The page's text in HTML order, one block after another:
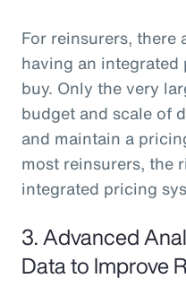
For reinsurers, there
having an
buy. Only the very
budget and scale of
and maintain a
most reinsurers, the
integrated pricing
3. Advanced
Data to Improve